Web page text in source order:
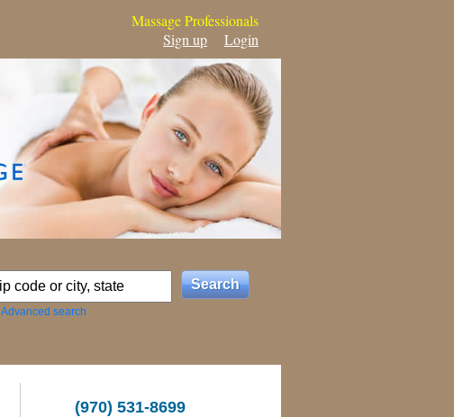
Massage Professionals
Sign up
Login
Advanced search
(970) 531-8699